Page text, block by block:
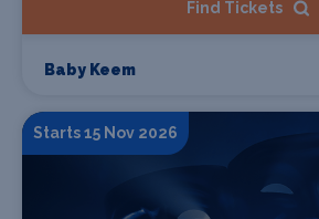
Find Tickets
Baby Keem
Starts 15 Nov 2026